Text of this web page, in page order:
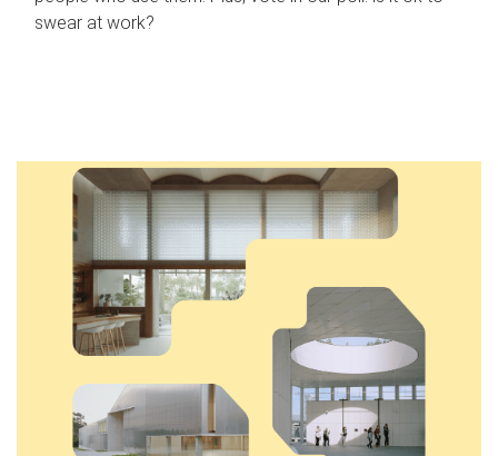
swear at work?